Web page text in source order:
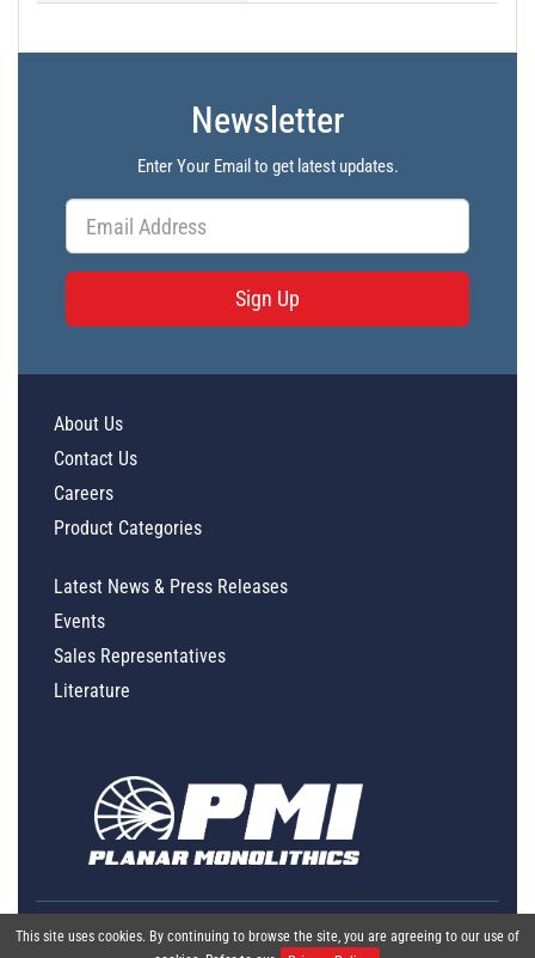
Newsletter
Enter Your Email to get latest updates.
Sign Up
This site uses cookies. By continuing to browse the site, you are agreeing to our use of
About Us
Contact Us
Careers
Product Categories
Latest News & Press Releases
Events
Sales Representatives
Literature